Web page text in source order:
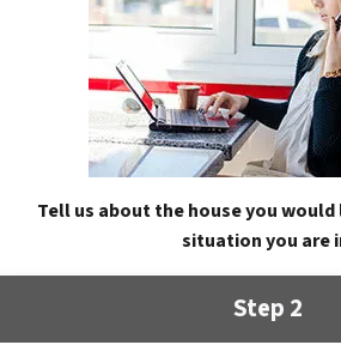
Tell us about the house you
situation you are
Step 2